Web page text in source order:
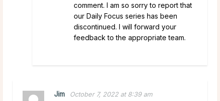
comment. I am so sorry to report that
our Daily Focus series has been
discontinued. I will forward your
feedback to the appropriate team.
Jim October 7, 2022 at 8:39 am